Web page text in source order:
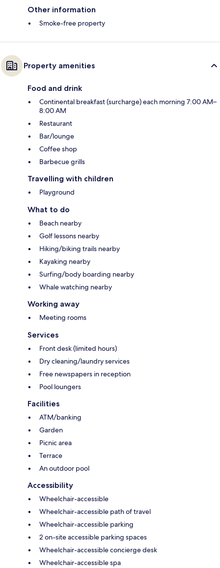
Other information
Smoke-free property
Property amenities
Food and drink
Continental breakfast (surcharge) each morning 7:00 AM–
8:00 AM
Restaurant
Bar/lounge
Coffee shop
Barbecue grills
Travelling with children
Playground
What to do
Beach nearby
Golf lessons nearby
Hiking/biking trails nearby
Kayaking nearby
Surfing/body boarding nearby
Whale watching nearby
Working away
Meeting rooms
Services
Front desk (limited hours)
Dry cleaning/laundry services
Free newspapers in reception
Pool loungers
Facilities
ATM/banking
Garden
Picnic area
Terrace
An outdoor pool
Accessibility
Wheelchair-accessible
Wheelchair-accessible path of travel
Wheelchair-accessible parking
2 on-site accessible parking spaces
Wheelchair-accessible concierge desk
Wheelchair-accessible spa